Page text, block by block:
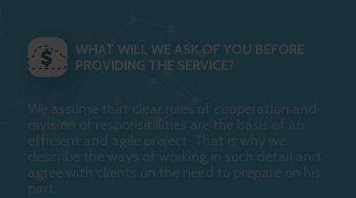
WHAT WILL WE ASK OF YOU BEFORE
PROVIDING THE SERVICE?
We assume that clear rules of cooperation and
division of responsibilities are the basis of an
efficient and agile project. That is why we
describe the ways of working in such detail and
agree with clients on the need to prepare on his
part.